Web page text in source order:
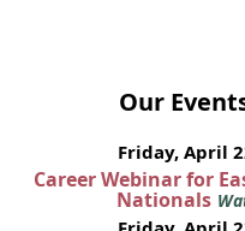
Our
Friday, April
Career Webinar for
Nationals